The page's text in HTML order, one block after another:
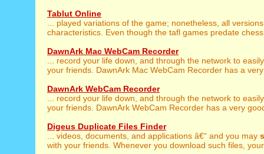
Tablut Online
... played variations of the game; nonetheless, all
characteristics. Even though the tafl games predate
DawnArk Mac WebCam Recorder
... record your life down, and through the network to
your friends. DawnArk Mac WebCam Recorder has a
DawnArk WebCam Recorder
... record your life down, and through the network to
your friends. DawnArk WebCam Recorder has a very
Digeus Duplicate Files Finder
... videos, documents, and applications â€“ and you may
with your friends. Whenever you download such files,